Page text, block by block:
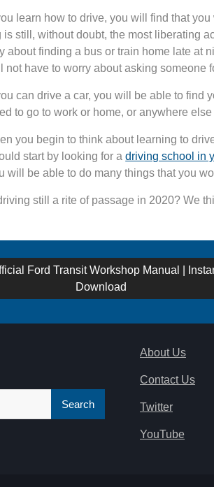
learn how to drive, you will find that
is still, without doubt, the most liberating
about finding a bus or train home late at
not have to worry about asking someone
can drive a car, you will be able to find
to go to work or home, or anywhere
you begin to think about learning to
start by looking for adriving school in
will be able to do many things that you
still a rite of passage in 2020? We
Ford Transit Workshop Manual |
Download
About Us
Contact Us
Twitter
YouTube